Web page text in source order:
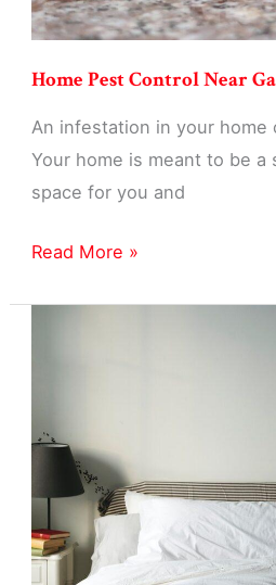
Home Pest Control Near
An infestation in your home
Your home is meant to be a
space for you and
Home
MI
Read More »